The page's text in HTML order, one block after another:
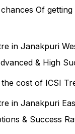
Of
in Janakpuri
& High
cost of ICSI
in Janakpuri
& Success